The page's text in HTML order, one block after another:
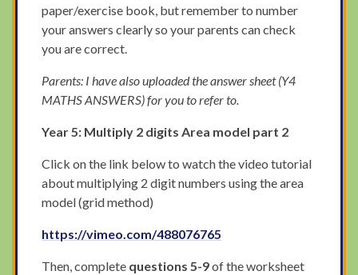
paper/exercise book, but remember to number
your answers clearly so your parents can check
you are correct.
Parents: I have also uploaded the answer sheet (Y4
MATHS ANSWERS) for you to refer to.
Year 5: Multiply 2 digits Area model part 2
Click on the link below to watch the video tutorial
about multiplying 2 digit numbers using the area
model (grid method)
https://vimeo.com/488076765
Then, complete questions 5-9of the worksheet